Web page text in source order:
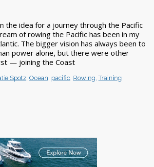
the idea for a journey through the Pacific
of rowing the Pacific has been in my
The bigger vision has always been to
power alone, but there were other
— joining the Coast
Spotz, Ocean, pacific, Rowing,Training